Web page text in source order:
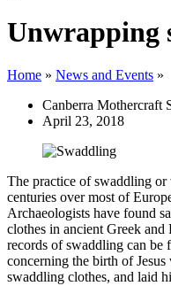
Unwrapping
Home » News and Events »
Canberra Mothercraft
April 23, 2018
The practice of swaddling
centuries over most of
Archaeologists have found
clothes in ancient Greek
records of swaddling can be
concerning the birth of
swaddling clothes, and laid